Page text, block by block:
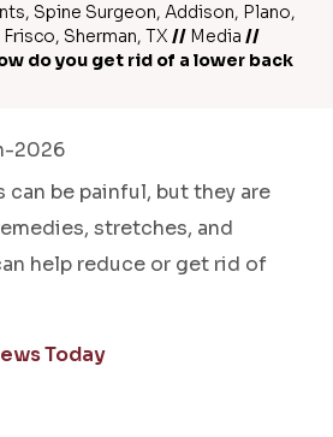
Spine Surgeon, Addison, Plano,
Sherman, TX // Media //
do you get rid of a lower back
2026
can be painful, but they are
stretches, and
help reduce or get rid of
Today